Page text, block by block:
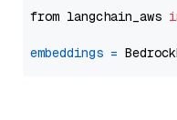
from langchain_aws
embeddings =